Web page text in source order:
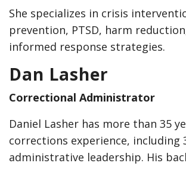
She specializes in crisis
prevention, PTSD, harm
informed response strategies.
Dan Lasher
Correctional Administrator
Daniel Lasher has more than 35
corrections experience, including
administrative leadership. His